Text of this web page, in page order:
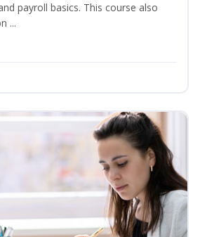
payroll basics. This course also
...